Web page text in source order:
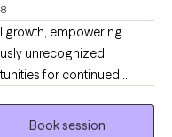
growth, empowering
unrecognized
embracing each
Book session